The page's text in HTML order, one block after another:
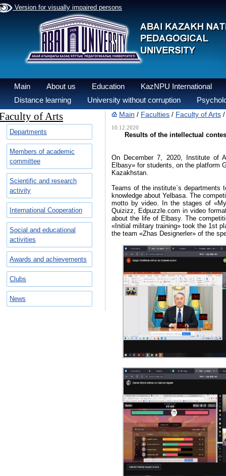
Version for visually impaired persons
Main About us Education
KazNPU International
Distance learning
University without corruption
of Arts
Departments
Members of academic
committee
Scientific and research
activity
International Cooperation
Social and educational
activities
Awards and achievements
Clubs
News
Main / Faculties / Faculty of Arts
10.12.2020
Results of the intellectual
On December 7, 2020, Institute of
Elbasy» for students, on the platform
Kazakhstan.
Teams of the institute`s departments
knowledge about Yelbasa. The
motto by video. In the stages of
Quizizz, Edpuzzle.com in video
about the life of Elbasy. The
«Initial military training» took the 1st
the team «Zhas Designerler» of the